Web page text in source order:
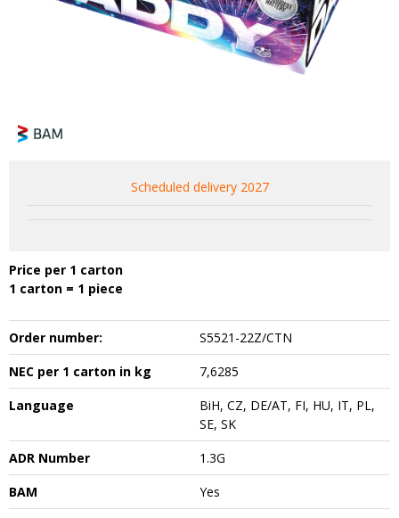
Scheduled delivery 2027
Price per 1 carton
1 carton = 1 piece
Order number:
S5521-22Z/CTN
NEC per 1 carton in kg
7,6285
Language
BiH, CZ, DE/AT, FI, HU, IT, PL,
SE, SK
ADR Number
1.3G
BAM
Yes